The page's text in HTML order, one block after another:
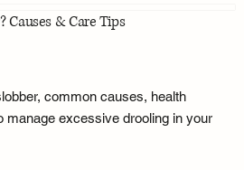
Causes & Care Tips
common causes, health
manage excessive drooling in your